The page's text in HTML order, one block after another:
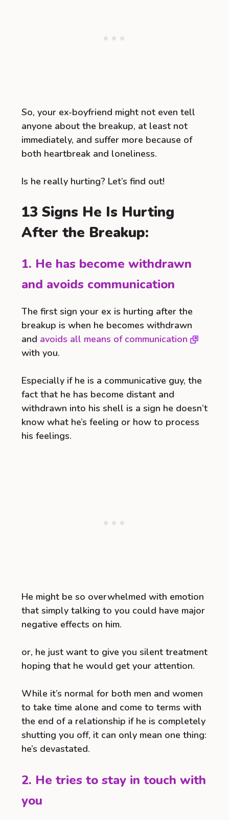
So, your ex-boyfriend might not even tell
anyone about the breakup, at least not
immediately, and suffer more because of
both heartbreak and loneliness.
Is he really hurting? Let’s find out!
13 Signs He Is Hurting
After the Breakup:
1. He has become withdrawn
and avoids communication
The first sign your ex is hurting after the
breakup is when he becomes withdrawn
and avoids all means of communication
with you.
Especially if he is a communicative guy, the
fact that he has become distant and
withdrawn into his shell is a sign he doesn’t
know what he’s feeling or how to process
his feelings.
He might be so overwhelmed with emotion
that simply talking to you could have major
negative effects on him.
or, he just want to give you silent treatment
hoping that he would get your attention.
While it’s normal for both men and women
to take time alone and come to terms with
the end of a relationship if he is completely
shutting you off, it can only mean one thing:
he’s devastated.
2. He tries to stay in touch with
you